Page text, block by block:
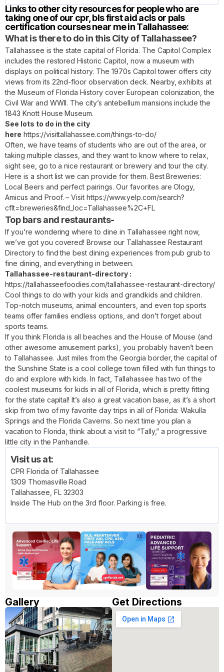
Links to other city resources for people who are
taking one of our cpr, bls first aid acls or pals
certification courses near me in Tallahassee:
What is there to do in this City of Tallahassee?
Tallahassee is the state capital of Florida. The Capitol Complex
includes the restored Historic Capitol, now a museum with
displays on political history. The 1970s Capitol tower offers city
views from its 22nd-floor observation deck. Nearby, exhibits at
the Museum of Florida History cover European colonization, the
Civil War and WWII. The city’s antebellum mansions include the
1843 Knott House Museum.
See lots to do in the city
here https://visittallahassee.com/things-to-do/
Often, we have teams of students who are out of the area, or
taking multiple classes, and they want to know where to relax,
sight see, go to a nice restaurant or brewery and tour the city.
Here is a short list we can provide for them. Best Breweries:
Local Beers and perfect pairings. Our favorites are Ology,
Amicus and Proof. – Visithttps://www.yelp.com/search?
cflt=breweries&find_loc=Tallahassee%2C+FL
Top bars and restaurants-
If you’re wondering where to dine in Tallahassee right now,
we’ve got you covered! Browse our Tallahassee Restaurant
Directory to find the best dining experiences from pub grub to
fine dining, and everything in between.
Tallahassee-restaurant-directory :
https://tallahasseefoodies.com/tallahassee-restaurant-directory/
Cool things to do with your kids and grandkids and children.
Top-notch museums, animal encounters, and even top sports
teams offer families endless options, and don’t forget about
sports teams.
If you think Florida is all beaches and the House of Mouse (and
other awesome amusement parks), you probably haven’t been
to Tallahassee. Just miles from the Georgia border, the capital of
the Sunshine State is a cool college town filled with fun things to
do and explore with kids. In fact, Tallahassee has two of the
coolest museums for kids in all of Florida, which is pretty fitting
for the state capital! It’s also a great vacation base, as it’s a short
skip from two of my favorite day trips in all of Florida: Wakulla
Springs and the Florida Caverns. So next time you plan a
vacation to Florida, think about a visit to “Tally,” a progressive
little city in the Panhandle.
Visit us at:
CPR Florida of Tallahassee
1309 Thomasville Road
Tallahassee, FL 32303
Inside The Hub on the 3rd floor. Parking is free.
Gallery Get Directions